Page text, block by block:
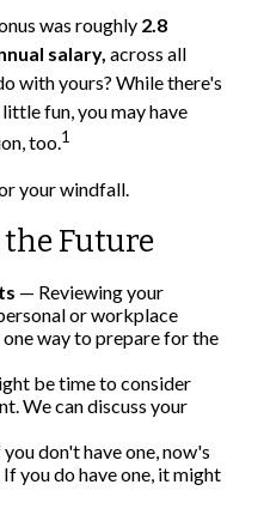
was roughly 2.8
salary, across all
with yours? While there's
fun, you may have
too.1
your windfall.
Future
— Reviewing your
or workplace
way to prepare for the
be time to consider
We can discuss your
don't have one, now's
you do have one, it might